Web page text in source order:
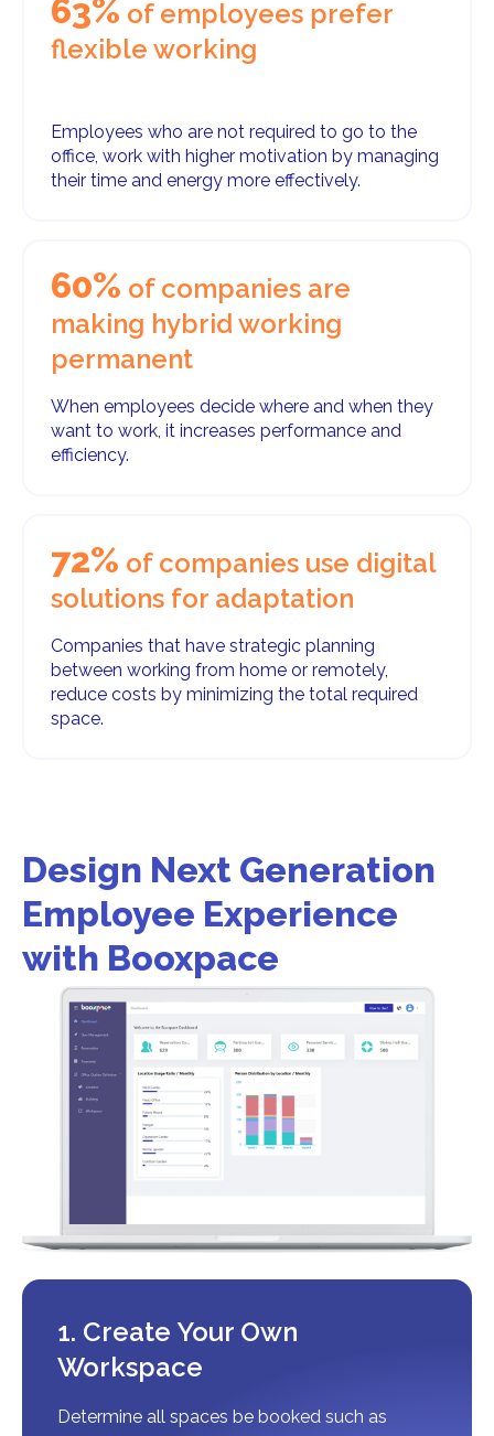
63% of employees prefer
flexible working
Employees who are not required to go to the
office, work with higher motivation by managing
their time and energy more effectively.
60% of companies are
making hybrid working
permanent
When employees decide where and when they
want to work, it increases performance and
efficiency.
72% of companies use digital
solutions for adaptation
Companies that have strategic planning
between working from home or remotely,
reduce costs by minimizing the total required
space.
Design Next Generation
Employee Experience
with Booxpace
1. Create Your Own
Workspace
Determine all spaces be booked such as